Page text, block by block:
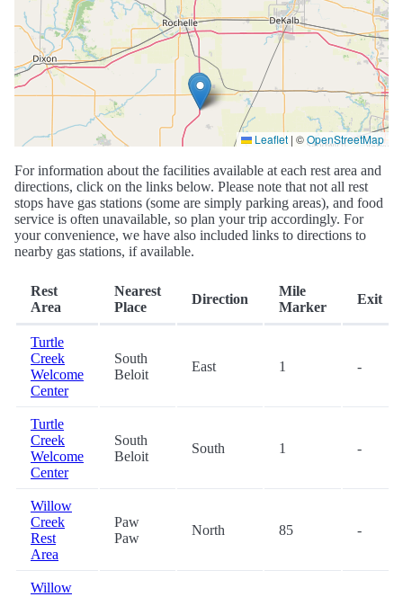
Leaflet | ©OpenStreetMap
For information about the facilities available at each rest area and
directions, click on the links below. Please note that not all rest
stops have gas stations (some are simply parking areas), and food
service is often unavailable, so plan your trip accordingly. For
your convenience, we have also included links to directions to
nearby gas stations, if available.
Rest
Area
Nearest
Place
Direction
Mile
Marker
Exit
Turtle
Creek
Welcome
Center
South
Beloit
East 1 -
Turtle
Creek
Welcome
Center
South
Beloit
South 1 -
Willow
Creek
Rest
Area
Paw
Paw
North 85 -
Willow